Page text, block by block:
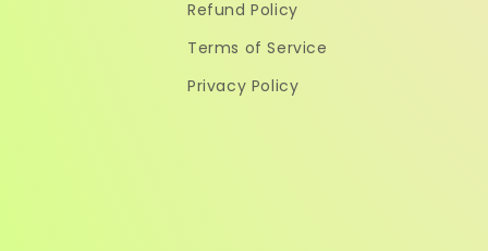
Refund Policy
Terms of Service
Privacy Policy